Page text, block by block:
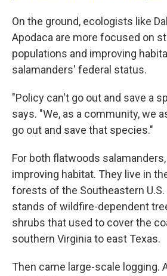
On the ground, ecologists like
Apodaca are more focused on
populations and improving
salamanders' federal status.
"Policy can't go out and save a
says. "We, as a community, we
go out and save that species."
For both flatwoods
improving habitat. They live in
forests of the Southeastern
stands of wildfire-dependent
shrubs that used to cover the
southern Virginia to east Texas.
Then came large-scale logging.